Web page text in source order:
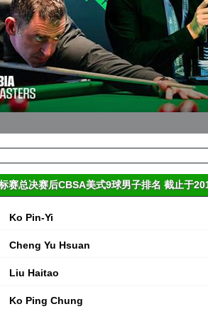
赛总决赛后CBSA美式9球男子排名 截止于
Ko Pin-Yi
Cheng Yu Hsuan
Liu Haitao
Ko Ping Chung